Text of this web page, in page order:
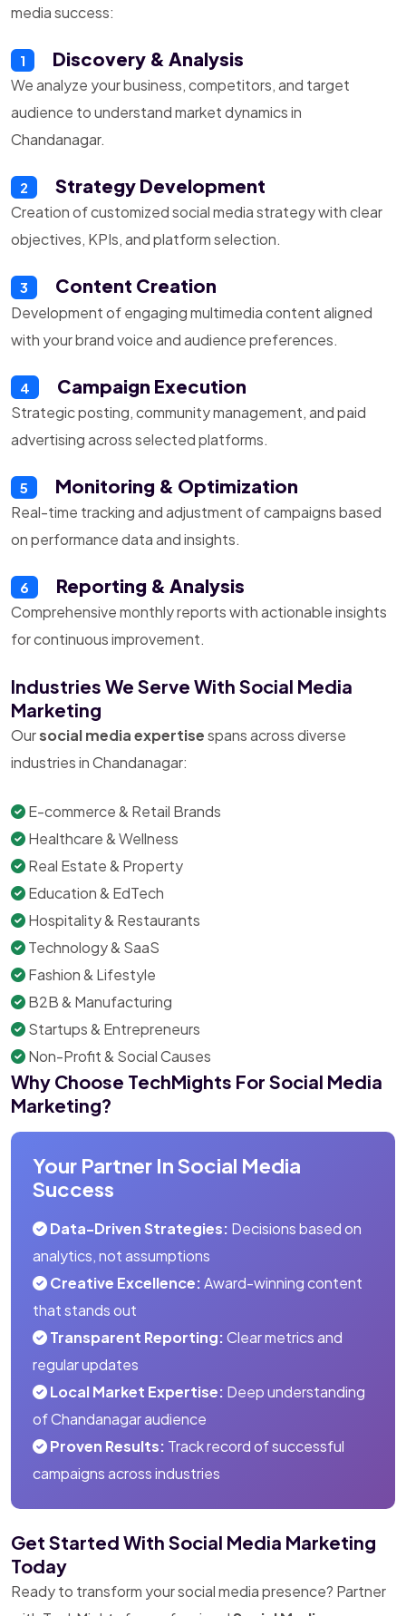
media success:
1 Discovery & Analysis
We analyze your business, competitors, and target
audience to understand market dynamics in
Chandanagar.
2 Strategy Development
Creation of customized social media strategy with clear
objectives, KPIs, and platform selection.
3 Content Creation
Development of engaging multimedia content aligned
with your brand voice and audience preferences.
4 Campaign Execution
Strategic posting, community management, and paid
advertising across selected platforms.
5 Monitoring & Optimization
Real-time tracking and adjustment of campaigns based
on performance data and insights.
6 Reporting & Analysis
Comprehensive monthly reports with actionable insights
for continuous improvement.
Industries We Serve With Social Media
Marketing
Oursocial media expertisespans across diverse
industries in Chandanagar:
E-commerce & Retail Brands
Healthcare & Wellness
Real Estate & Property
Education & EdTech
Hospitality & Restaurants
Technology & SaaS
Fashion & Lifestyle
B2B & Manufacturing
Startups & Entrepreneurs
Non-Profit & Social Causes
Why Choose TechMights For Social Media
Marketing?
Your Partner In Social Media
Success
Data-Driven Strategies: Decisions based on
analytics, not assumptions
Creative Excellence:Award-winning content
that stands out
Transparent Reporting:Clear metrics and
regular updates
Local Market Expertise: Deep understanding
of Chandanagar audience
Proven Results: Track record of successful
campaigns across industries
Get Started With Social Media Marketing
Today
Ready to transform your social media presence? Partner